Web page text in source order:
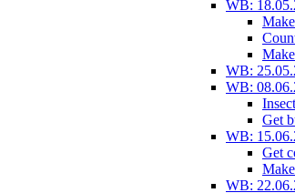
WB:
WB:
WB:
Get
WB:
Get
WB: